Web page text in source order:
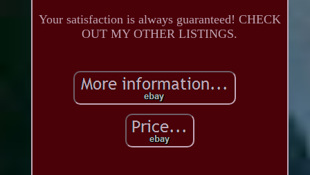
Your satisfaction is always guaranteed! CHECK
OUT MY OTHER LISTINGS.